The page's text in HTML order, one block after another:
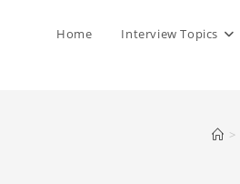
Home Interview Topics
>